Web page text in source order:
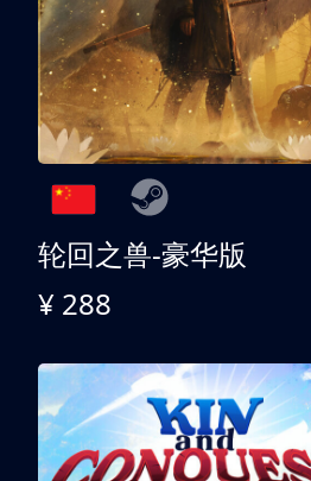
轮回之兽-豪华版
¥ 288